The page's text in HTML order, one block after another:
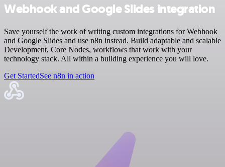
Webhook and Google Slides integration
Save yourself the work of writing custom integrations for Webhook
and Google Slides and use n8n instead. Build adaptable and scalable
Development, Core Nodes, workflows that work with your
technology stack. All within a building experience you will love.
Get StartedSee n8n in action